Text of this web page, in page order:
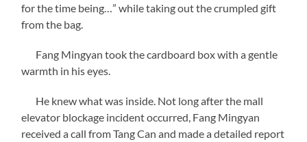
for the time being…” while taking out the crumpled gift
from the bag.
Fang Mingyan took the cardboard box with a gentle
warmth in his eyes.
He knew what was inside. Not long after the mall
elevator blockage incident occurred, Fang Mingyan
received a call from Tang Can and made a detailed report